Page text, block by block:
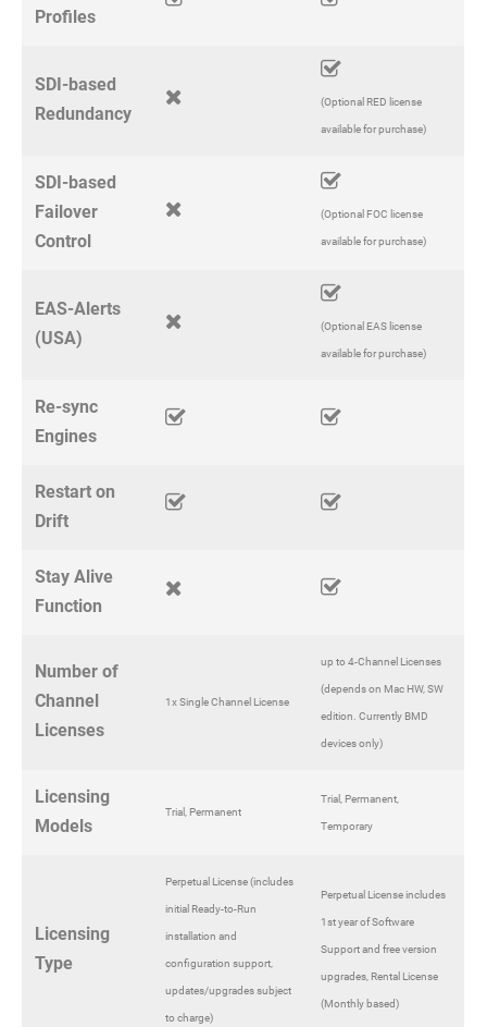
Profiles
SDI-based
Redundancy
(Optional RED license
available for purchase)
SDI-based
Failover
Control
(Optional FOC license
available for purchase)
EAS-Alerts
(USA)
(Optional EAS license
available for purchase)
Re-sync
Engines
Restart on
Drift
Stay Alive
Function
Number of
Channel
Licenses
1x Single Channel License
up to 4-Channel Licenses
(depends on Mac HW, SW
edition. Currently BMD
devices only)
Licensing
Models
Trial, Permanent
Trial, Permanent,
Temporary
Licensing
Type
Perpetual License (includes
initial Ready-to-Run
installation and
configuration support,
updates/upgrades subject
to charge)
Perpetual License includes
1st year of Software
Support and free version
upgrades, Rental License
(Monthly based)